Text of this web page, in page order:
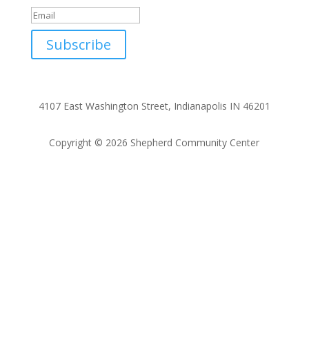
Subscribe
4107 East Washington Street, Indianapolis IN 46201
Copyright © 2026 Shepherd Community Center